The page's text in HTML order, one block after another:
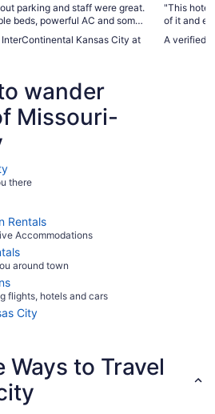
beds, powerful AC and some
drain, the beds didn’t get
this?) and it just needs some
here again and recommend it."
Kansas City at
"This hotel was so
of it and
A verified
wander
Missouri-
there
Rentals
Accommodations
around town
flights, hotels and cars
City
Ways to Travel